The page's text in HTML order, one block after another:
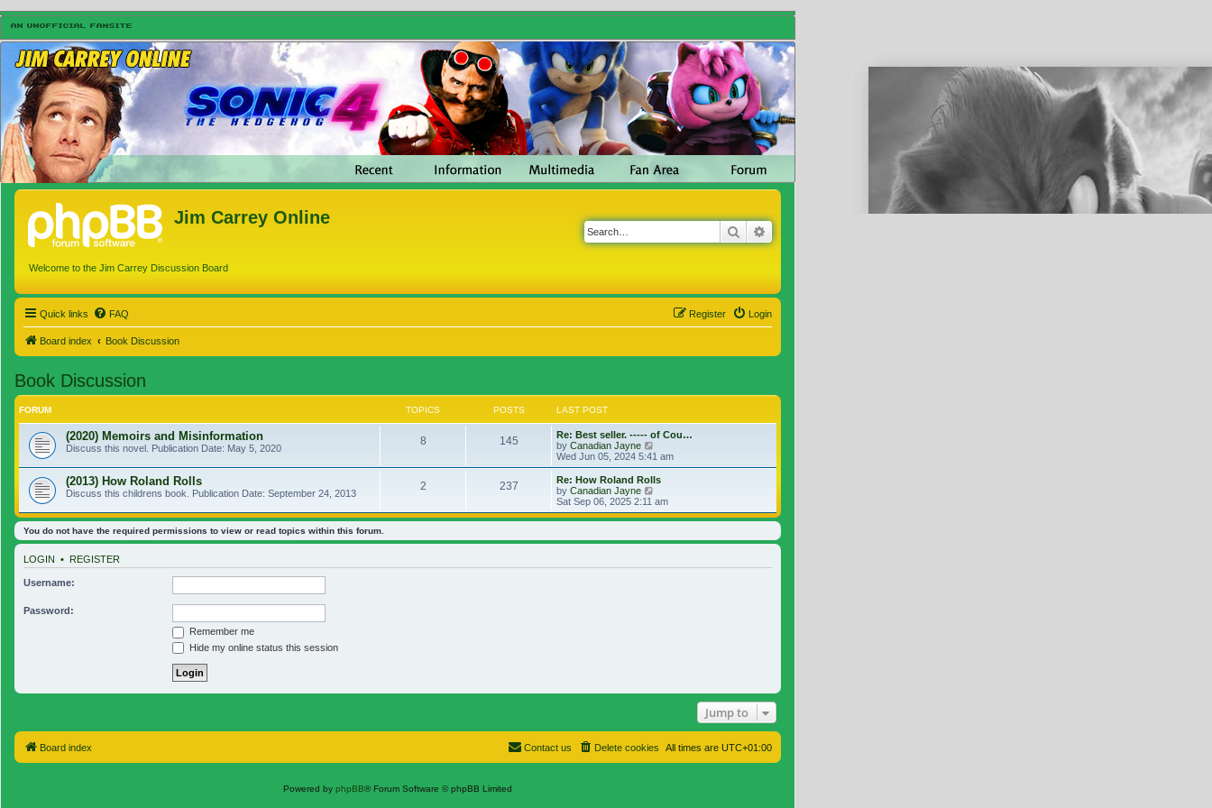
Jim Carrey Online
Welcome to the Jim Carrey Discussion Board
Search
Quick links FAQ Login
Register
Board index Book Discussion
Book Discussion
FORUM TOPICS POSTS LAST POST
(2020) Memoirs and Misinformation
Discuss this novel. Publication Date: May 5, 2020
8 145
Re: Best seller. ----- of Cou…
by Canadian Jayne
Wed Jun 05, 2024 5:41 am
(2013) How Roland Rolls
Discuss this childrens book. Publication Date: September 24, 2013
2 237
Re: How Roland Rolls
by Canadian Jayne
Sat Sep 06, 2025 2:11 am
You do not have the required permissions to view or read topics within this forum.
LOGIN • REGISTER
Username:
Password:
Remember me
Hide my online status this session
Jump to
Board index All times are UTC+01:00
Delete cookies
Contact us
Powered by phpBB® Forum Software © phpBB Limited